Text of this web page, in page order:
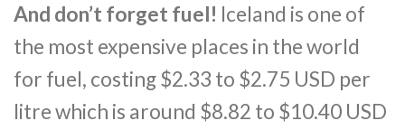
And don’t forget fuel! Iceland is one of
the most expensive places in the world
for fuel, costing $2.33 to $2.75 USD per
litre which is around $8.82 to $10.40 USD